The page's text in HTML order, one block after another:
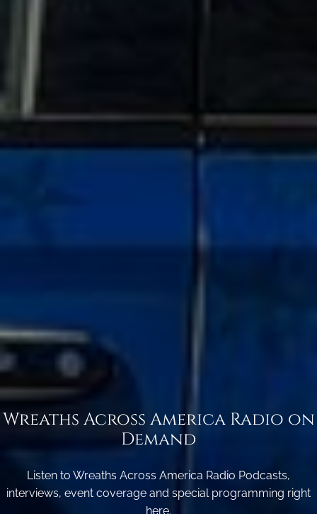
Wreaths Across America Radio on
Demand
Listen to Wreaths Across America Radio Podcasts,
interviews, event coverage and special programming right
here.